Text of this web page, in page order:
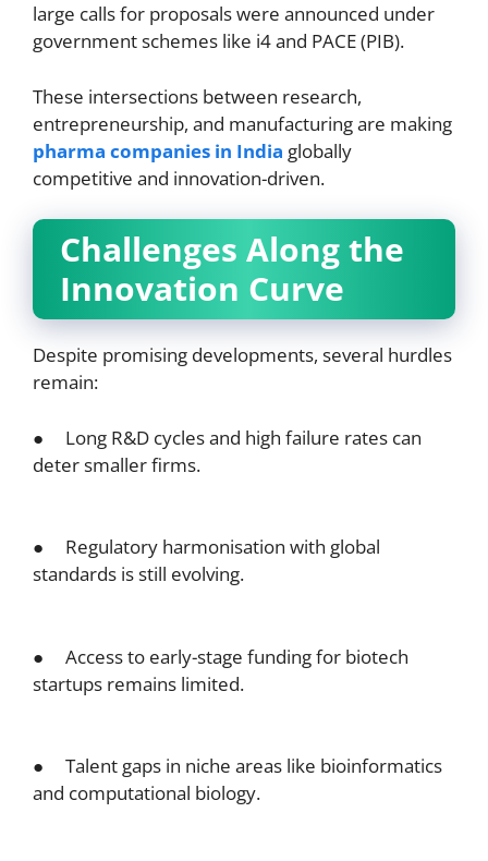
large calls for proposals were announced under
government schemes like i4 and PACE (PIB).
These intersections between research,
entrepreneurship, and manufacturing are making
pharma companies in India globally
competitive and innovation-driven.
Challenges Along the
Innovation Curve
Despite promising developments, several hurdles
remain:
● Long R&D cycles and high failure rates can
deter smaller firms.
● Regulatory harmonisation with global
standards is still evolving.
● Access to early-stage funding for biotech
startups remains limited.
● Talent gaps in niche areas like bioinformatics
and computational biology.